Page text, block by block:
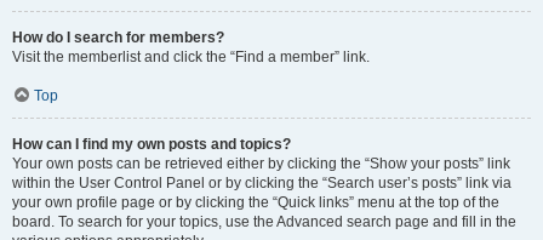
How do I search for members?
Visit the memberlist and click the “Find a member” link.
Top
How can I find my own posts and topics?
Your own posts can be retrieved either by clicking the “Show your posts” link
within the User Control Panel or by clicking the “Search user’s posts” link via
your own profile page or by clicking the “Quick links” menu at the top of the
board. To search for your topics, use the Advanced search page and fill in the